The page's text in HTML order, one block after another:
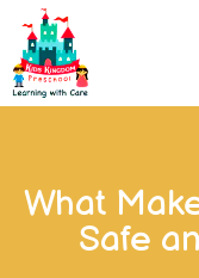
What
Safe